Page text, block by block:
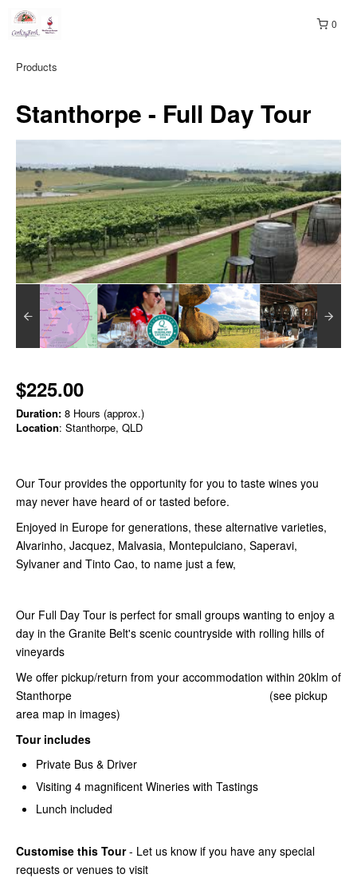
0
Products
Stanthorpe - Full Day Tour
$225.00
Duration: 8 Hours (approx.)
Location: Stanthorpe, QLD
Our Tour provides the opportunity for you to taste wines you
may never have heard of or tasted before.
Enjoyed in Europe for generations, these alternative varieties,
Alvarinho, Jacquez, Malvasia, Montepulciano, Saperavi,
Sylvaner and Tinto Cao, to name just a few,
Our Full Day Tour is perfect for small groups wanting to enjoy a
day in the Granite Belt's scenic countryside with rolling hills of
vineyards
We offer pickup/return from your accommodation within 20klm of
Stanthorpe (see pickup
area map in images)
Tour includes
Private Bus & Driver
Visiting 4 magnificent Wineries with Tastings
Lunch included
Customise this Tour- Let us know if you have any special
requests or venues to visit